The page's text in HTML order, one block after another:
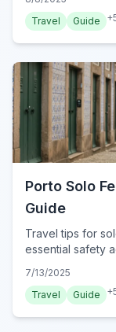
Travel
Guide +
Porto Solo
Guide
Travel tips for
essential safety
7/13/2025
Travel
Guide +